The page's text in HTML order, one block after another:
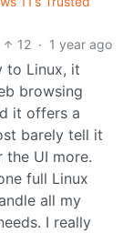
12 · 1 year ago
to Linux, it
browsing
it offers a
barely tell it
UI more.
full Linux
all my
I really